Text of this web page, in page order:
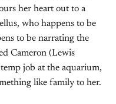
her heart out to a
who happens to be
to be narrating the
Cameron (Lewis
job at the aquarium,
like family to her.